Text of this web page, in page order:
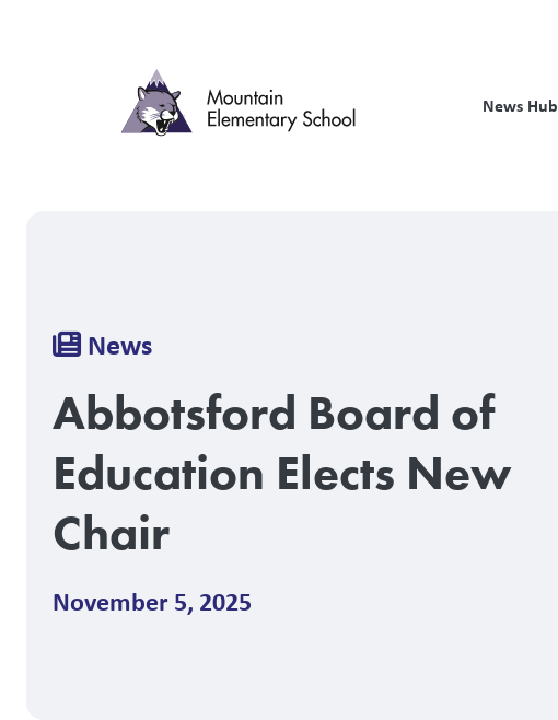
News Hub
Breadcrumb
News
Abbotsford Board of
Education Elects New
Chair
November 5, 2025